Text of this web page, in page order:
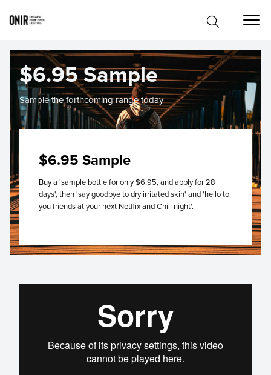
$6.95 Sample
Sample the forthcoming range today
$6.95 Sample
Buy a 'sample bottle for only $6.95, and apply for 28
days', then 'say goodbye to dry irritated skin' and 'hello to
you friends at your next Netflix and Chill night'.